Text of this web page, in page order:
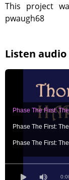
This project
pwaugh68
Listen
Phase The First:
Phase The First:
Phase The First:
Phase The First:
Phase The First: